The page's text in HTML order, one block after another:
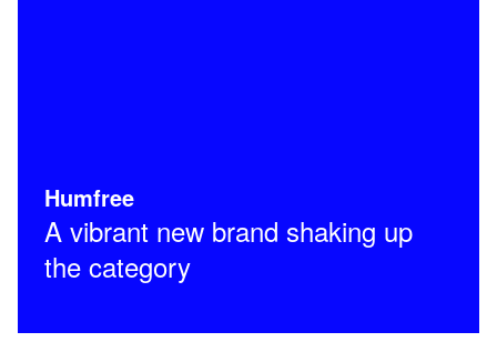
Humfree
A vibrant new brand shaking up
the category